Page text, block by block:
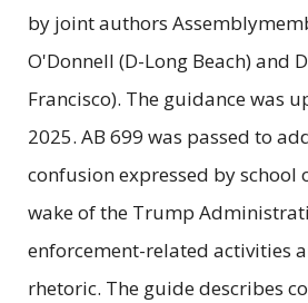
by joint authors
O'Donnell (D-Long Beach) and
Francisco). The guidance was
2025. AB 699 was passed to
confusion expressed by school
wake of the Trump
enforcement-related activities
rhetoric. The guide describes